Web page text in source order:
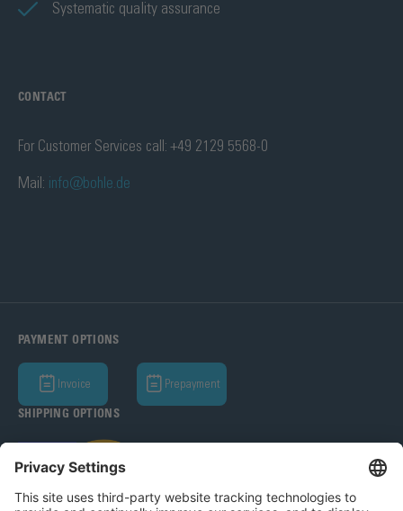
Systematic quality assurance
CONTACT
For Customer Services call: +49 2129 5568-0
Mail: info@bohle.de
PAYMENT OPTIONS
Invoice Prepayment
SHIPPING OPTIONS